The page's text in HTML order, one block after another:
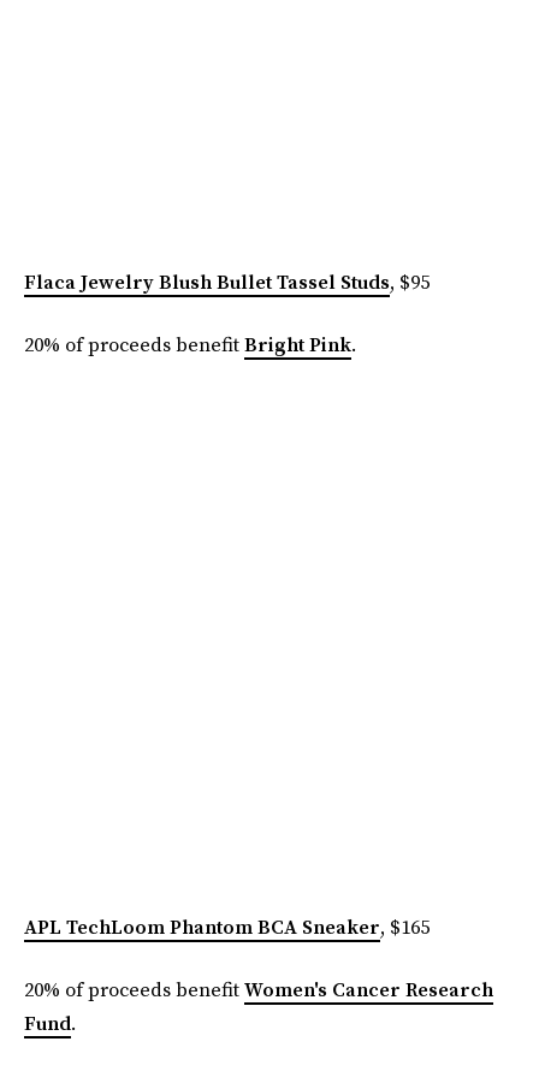
Flaca Jewelry Blush Bullet Tassel Studs, $95
20% of proceeds benefitBright Pink.
APL TechLoom Phantom BCA Sneaker, $165
20% of proceeds benefitWomen's Cancer Research
Fund.